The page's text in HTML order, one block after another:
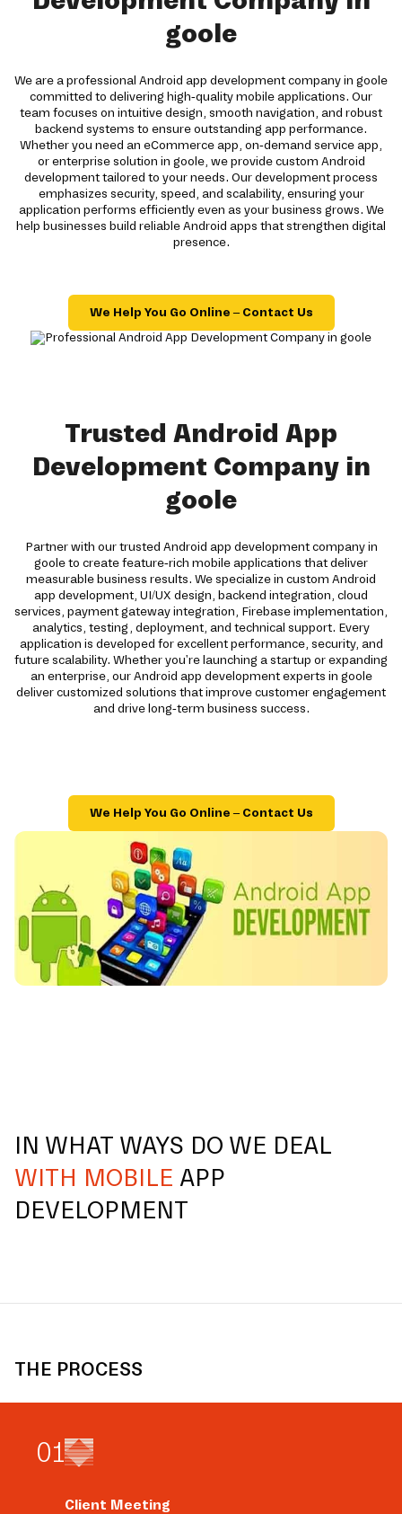
goole
We are a professional Android app development company in goole
committed to delivering high-quality mobile applications. Our
team focuses on intuitive design, smooth navigation, and robust
backend systems to ensure outstanding app performance.
Whether you need an eCommerce app, on-demand service app,
or enterprise solution in goole, we provide custom Android
development tailored to your needs. Our development process
emphasizes security, speed, and scalability, ensuring your
application performs efficiently even as your business grows. We
help businesses build reliable Android apps that strengthen digital
presence.
We Help You Go Online – Contact Us
Trusted Android App
Development Company in
goole
Partner with our trusted Android app development company in
goole to create feature-rich mobile applications that deliver
measurable business results. We specialize in custom Android
app development, UI/UX design, backend integration, cloud
services, payment gateway integration, Firebase implementation,
analytics, testing, deployment, and technical support. Every
application is developed for excellent performance, security, and
future scalability. Whether you're launching a startup or expanding
an enterprise, our Android app development experts in goole
deliver customized solutions that improve customer engagement
and drive long-term business success.
We Help You Go Online – Contact Us
IN WHAT WAYS DO WE DEAL
WITH MOBILE APP
DEVELOPMENT
THE PROCESS
01
Client Meeting